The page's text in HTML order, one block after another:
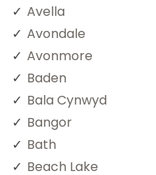
Avella
Avondale
Avonmore
Baden
Bala Cynwyd
Bangor
Bath
Beach Lake